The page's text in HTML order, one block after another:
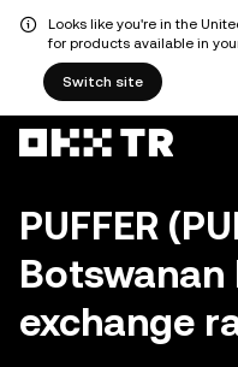
Looks like you're in the
for products available in
Switch site
PUFFER
Botswanan
exchange